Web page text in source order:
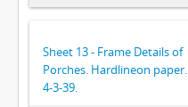
Sheet 13 - Frame Details of
Porches. Hardlineon paper.
4-3-39.